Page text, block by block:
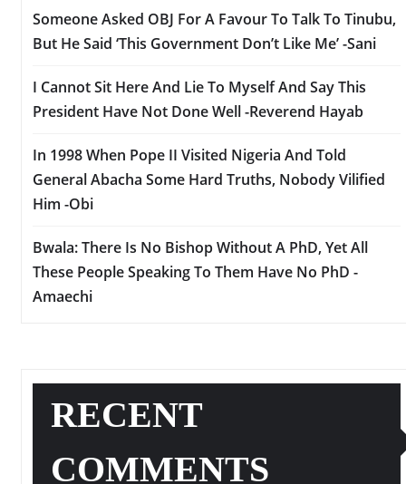
Someone Asked OBJ For A Favour To Talk To Tinubu,
But He Said ‘This Government Don’t Like Me’ -Sani
I Cannot Sit Here And Lie To Myself And Say This
President Have Not Done Well -Reverend Hayab
In 1998 When Pope II Visited Nigeria And Told
General Abacha Some Hard Truths, Nobody Vilified
Him -Obi
Bwala: There Is No Bishop Without A PhD, Yet All
These People Speaking To Them Have No PhD -
Amaechi
RECENT
COMMENTS